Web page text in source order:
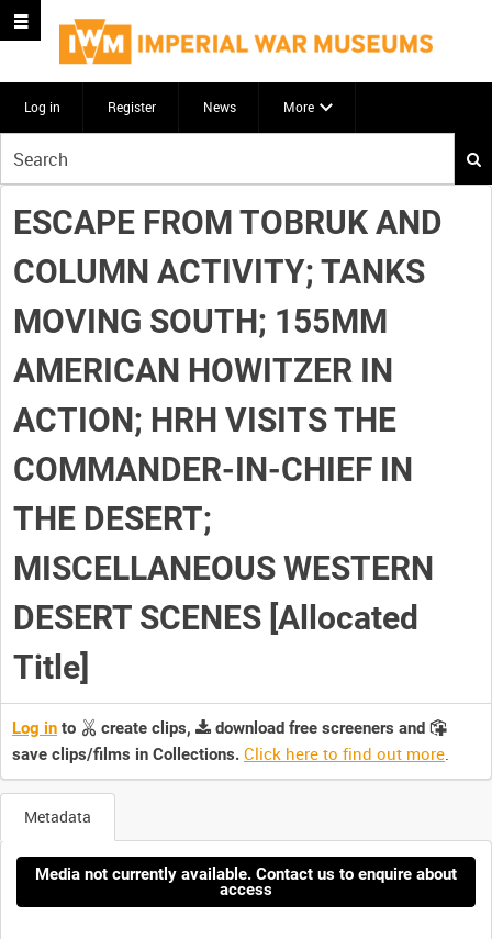
Log in Register News More
your
search
here
ESCAPE FROM TOBRUK AND
COLUMN ACTIVITY; TANKS
MOVING SOUTH; 155MM
AMERICAN HOWITZER IN
ACTION; HRH VISITS THE
COMMANDER-IN-CHIEF IN
THE DESERT;
MISCELLANEOUS WESTERN
DESERT SCENES [Allocated
Title]
Log in to create clips,
download free screeners and
save clips/films in Collections. Click here to find out more.
Metadata
Media not currently available. Contact us to enquire about
access